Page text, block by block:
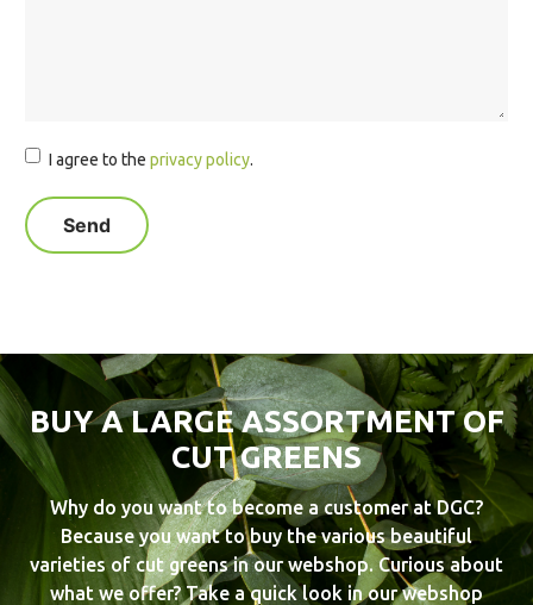
I agree to the privacy policy.
BUY A LARGE ASSORTMENT OF
CUT GREENS
Why do you want to become a customer at DGC?
Because you want to buy the various beautiful
varieties of cut greens in our webshop. Curious about
what we offer? Take a quick look in our webshop